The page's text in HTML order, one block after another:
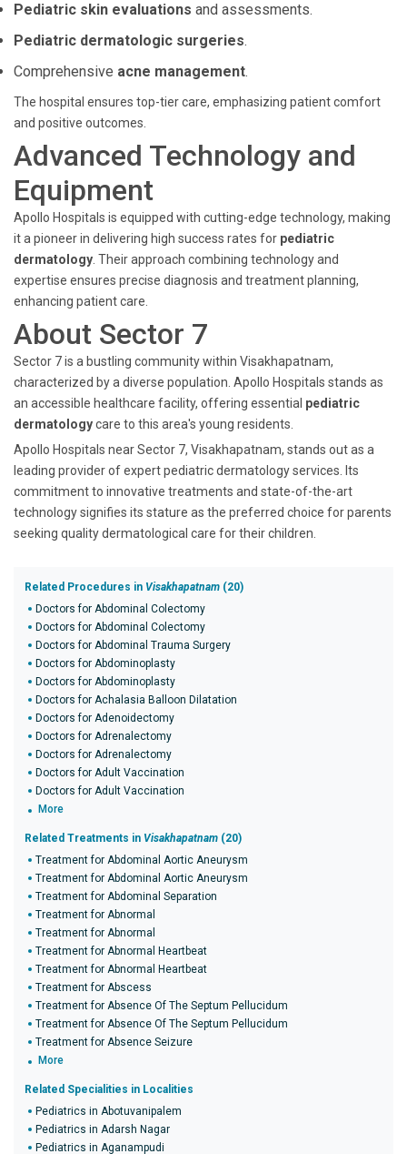
Pediatric skin evaluations and assessments.
Pediatric dermatologic surgeries.
Comprehensive acne management.
The hospital ensures top-tier care, emphasizing patient comfort
and positive outcomes.
Advanced Technology and
Equipment
Apollo Hospitals is equipped with cutting-edge technology, making
it a pioneer in delivering high success rates for pediatric
dermatology . Their approach combining technology and
expertise ensures precise diagnosis and treatment planning,
enhancing patient care.
About Sector 7
Sector 7 is a bustling community within Visakhapatnam,
characterized by a diverse population. Apollo Hospitals stands as
an accessible healthcare facility, offering essential pediatric
dermatologycare to this area's young residents.
Apollo Hospitals near Sector 7, Visakhapatnam, stands out as a
leading provider of expert pediatric dermatology services. Its
commitment to innovative treatments and state-of-the-art
technology signifies its stature as the preferred choice for parents
seeking quality dermatological care for their children.
Related Procedures in Visakhapatnam (20)
Doctors for Abdominal Colectomy
Doctors for Abdominal Colectomy
Doctors for Abdominal Trauma Surgery
Doctors for Abdominoplasty
Doctors for Abdominoplasty
Doctors for Achalasia Balloon Dilatation
Doctors for Adenoidectomy
Doctors for Adrenalectomy
Doctors for Adrenalectomy
Doctors for Adult Vaccination
Doctors for Adult Vaccination
More
Related Treatments in Visakhapatnam (20)
Treatment for Abdominal Aortic Aneurysm
Treatment for Abdominal Aortic Aneurysm
Treatment for Abdominal Separation
Treatment for Abnormal
Treatment for Abnormal
Treatment for Abnormal Heartbeat
Treatment for Abnormal Heartbeat
Treatment for Abscess
Treatment for Absence Of The Septum Pellucidum
Treatment for Absence Of The Septum Pellucidum
Treatment for Absence Seizure
More
Related Specialities in Localities
Pediatrics in Abotuvanipalem
Pediatrics in Adarsh Nagar
Pediatrics in Aganampudi